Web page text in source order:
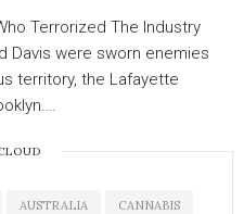
Terrorized The Industry
Davis were sworn enemies
territory, the Lafayette
AUSTRALIA CANNABIS